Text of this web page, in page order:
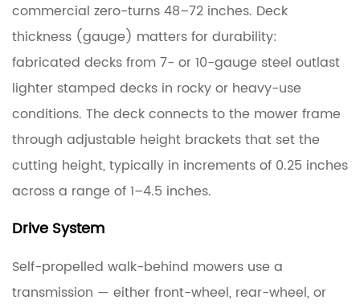
the
Cutting
System
2.1
Spindle
Construction
2.2
Symptoms
of
Deck
Spindles
commercial zero-turns 48–72 inches. Deck
thickness (gauge) matters for durability:
fabricated decks from 7- or 10-gauge steel outlast
lighter stamped decks in rocky or heavy-use
conditions. The deck connects to the mower frame
through adjustable height brackets that set the
cutting height, typically in increments of 0.25 inches
across a range of 1–4.5 inches.
Drive System
Self-propelled walk-behind mowers use a
transmission — either front-wheel, rear-wheel, or